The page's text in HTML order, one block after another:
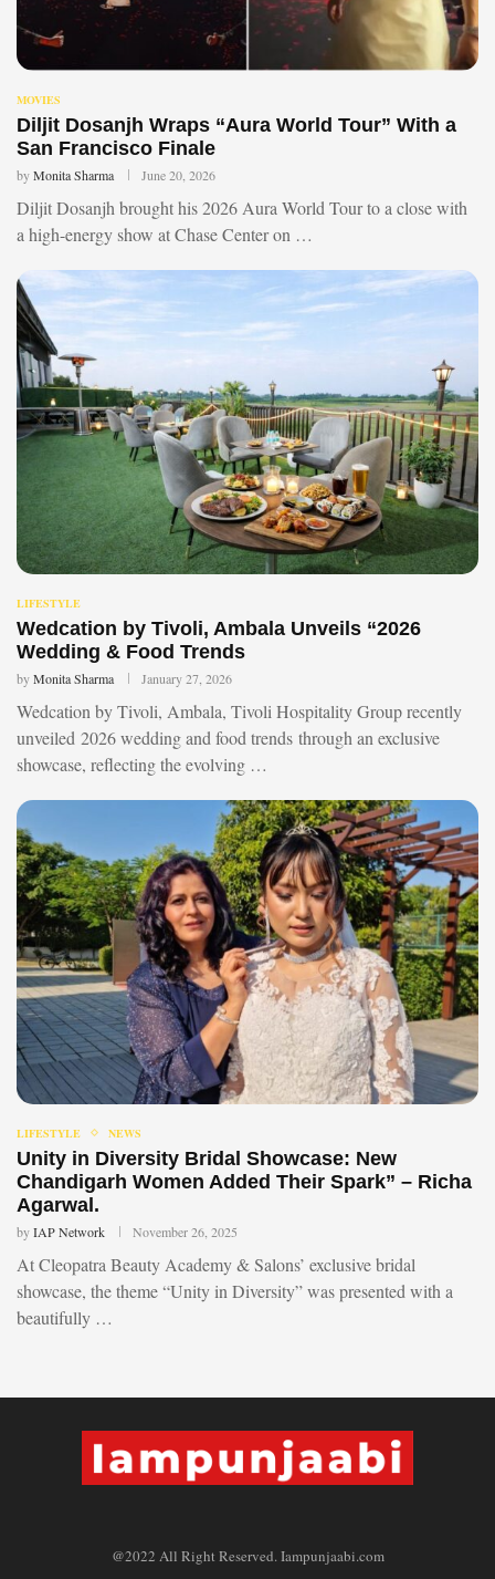
MOVIES
Diljit Dosanjh Wraps “Aura World Tour” With a
San Francisco Finale
byMonita Sharma June 20, 2026
Diljit Dosanjh brought his 2026 Aura World Tour to a close with
a high-energy show at Chase Center on …
LIFESTYLE
Wedcation by Tivoli, Ambala Unveils “2026
Wedding & Food Trends
byMonita Sharma January 27, 2026
Wedcation by Tivoli, Ambala, Tivoli Hospitality Group recently
unveiled 2026 wedding and food trends through an exclusive
showcase, reflecting the evolving …
LIFESTYLE NEWS
Unity in Diversity Bridal Showcase: New
Chandigarh Women Added Their Spark” – Richa
Agarwal.
byIAP Network November 26, 2025
At Cleopatra Beauty Academy & Salons’ exclusive bridal
showcase, the theme “Unity in Diversity” was presented with a
beautifully …
@2022 All Right Reserved. Iampunjaabi.com